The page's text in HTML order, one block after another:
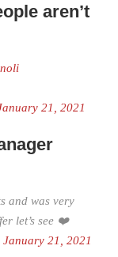
aren’t
21, 2021
and was very
let’s see ❤️
January 21, 2021